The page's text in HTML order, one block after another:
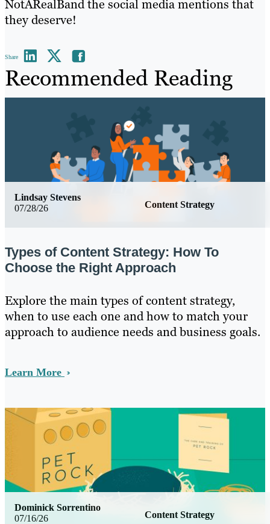
NotARealBand the social media mentions that
they deserve!
Share
Recommended Reading
07/28/26 Content Strategy
Lindsay Stevens
Types of Content Strategy: How To
Choose the Right Approach
Explore the main types of content strategy,
when to use each one and how to match your
approach to audience needs and business goals.
Learn More
07/16/26 Content Strategy
Dominick Sorrentino